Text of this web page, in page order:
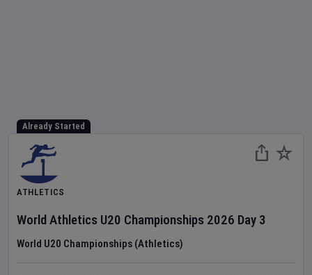
Already Started
ATHLETICS
World Athletics U20 Championships 2026 Day 3
World U20 Championships (Athletics)